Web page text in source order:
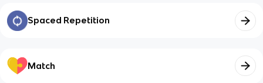
Spaced Repetition
Match